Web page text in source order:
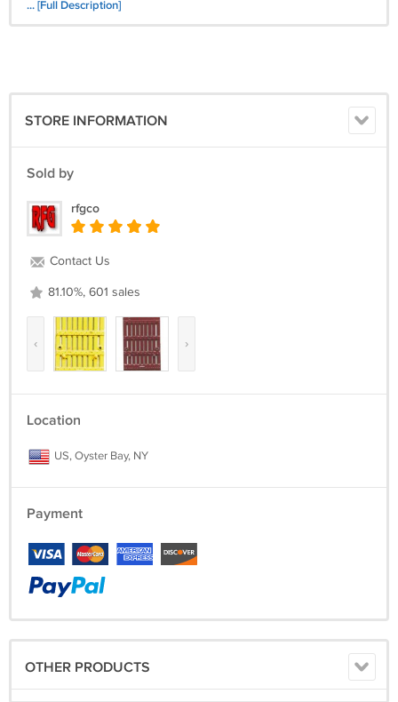
{max-width:100%; height: auto;}
... [Full Description]
STORE INFORMATION
Sold by
rfgco
Contact Us
81.10%, 601 sales
‹ ›
Location
US, Oyster Bay, NY
Payment
OTHER PRODUCTS